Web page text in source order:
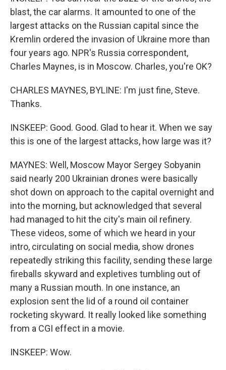
blast, the car alarms. It amounted to one of the
largest attacks on the Russian capital since the
Kremlin ordered the invasion of Ukraine more than
four years ago. NPR's Russia correspondent,
Charles Maynes, is in Moscow. Charles, you're OK?
CHARLES MAYNES, BYLINE: I'm just fine, Steve.
Thanks.
INSKEEP: Good. Good. Glad to hear it. When we say
this is one of the largest attacks, how large was it?
MAYNES: Well, Moscow Mayor Sergey Sobyanin
said nearly 200 Ukrainian drones were basically
shot down on approach to the capital overnight and
into the morning, but acknowledged that several
had managed to hit the city's main oil refinery.
These videos, some of which we heard in your
intro, circulating on social media, show drones
repeatedly striking this facility, sending these large
fireballs skyward and expletives tumbling out of
many a Russian mouth. In one instance, an
explosion sent the lid of a round oil container
rocketing skyward. It really looked like something
from a CGI effect in a movie.
INSKEEP: Wow.